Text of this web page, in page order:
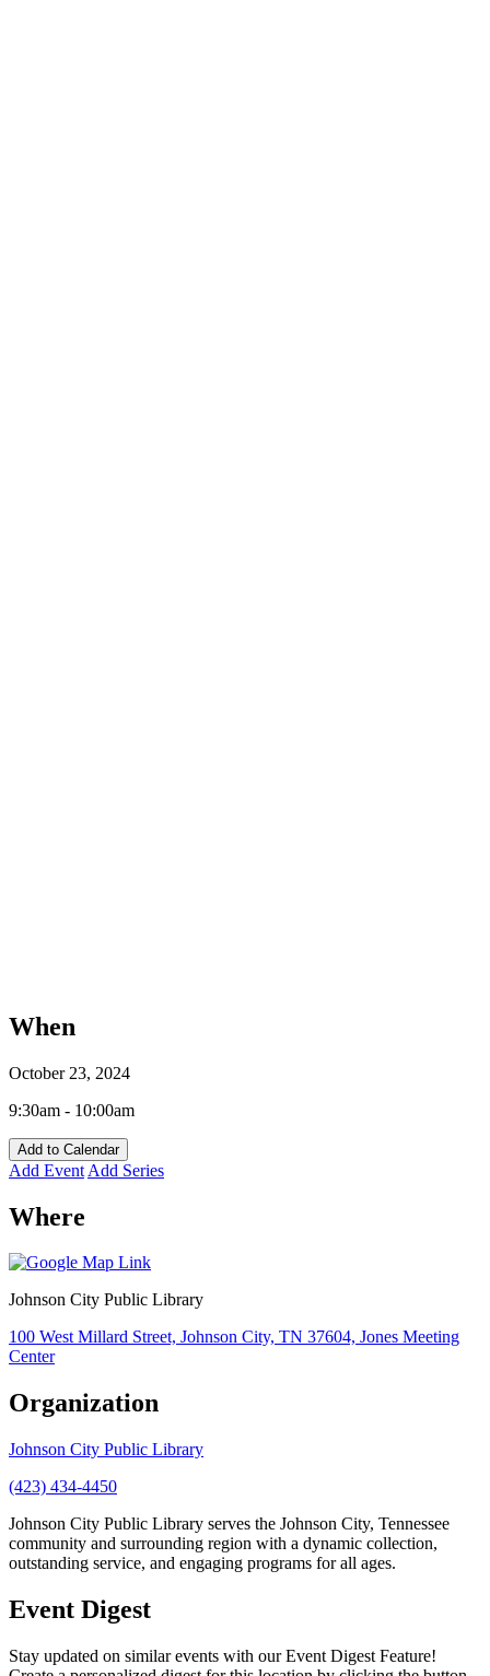
When
October 23, 2024
9:30am - 10:00am
Add to Calendar
Add Event Add Series
Where
Johnson City Public Library
100 West Millard Street, Johnson City, TN 37604, Jones Meeting
Center
Organization
Johnson City Public Library
(423) 434-4450
Johnson City Public Library serves the Johnson City, Tennessee
community and surrounding region with a dynamic collection,
outstanding service, and engaging programs for all ages.
Event Digest
Stay updated on similar events with our Event Digest Feature!